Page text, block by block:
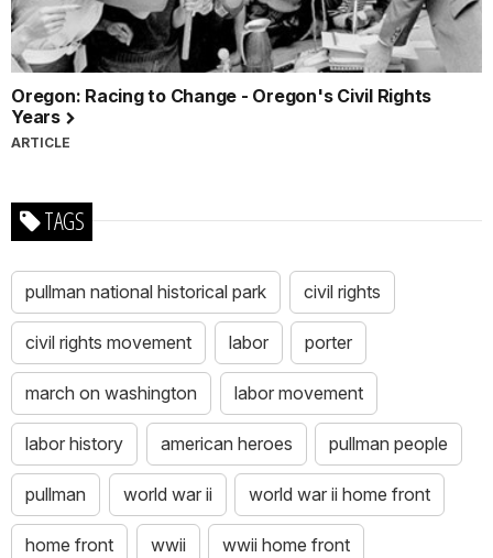
Oregon: Racing to Change - Oregon's Civil Rights
Years
ARTICLE
TAGS
pullman national historical park civil rights
civil rights movement labor porter
march on washington labor movement
labor history american heroes pullman people
pullman world war ii world war ii home front
home front wwii wwii home front